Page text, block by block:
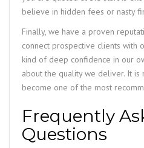
believe in hidden fees or nasty
Finally, we have a proven
connect prospective clients with
kind of deep confidence in our
about the quality we deliver. It is
become one of the most
Frequently
Questions